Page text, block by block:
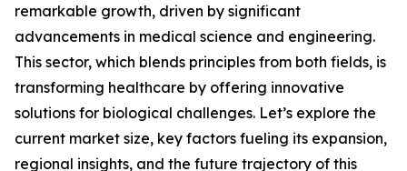
remarkable growth, driven by significant
advancements in medical science and engineering.
This sector, which blends principles from both fields, is
transforming healthcare by offering innovative
solutions for biological challenges. Let’s explore the
current market size, key factors fueling its expansion,
regional insights, and the future trajectory of this